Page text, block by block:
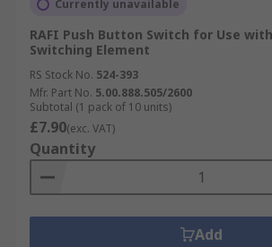
Currently unavailable
RAFI Push Button Switch for Use
Switching Element
RS Stock No. 524-393
Mfr. Part No. 5.00.888.505/2600
Subtotal (1 pack of 10 units)
£7.90(exc. VAT)
Quantity
Add